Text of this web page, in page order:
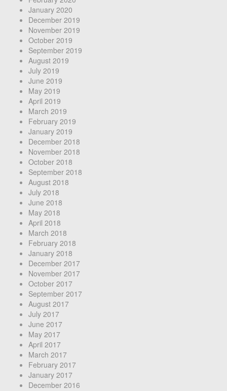
January 2020
December 2019
November 2019
October 2019
September 2019
August 2019
July 2019
June 2019
May 2019
April 2019
March 2019
February 2019
January 2019
December 2018
November 2018
October 2018
September 2018
August 2018
July 2018
June 2018
May 2018
April 2018
March 2018
February 2018
January 2018
December 2017
November 2017
October 2017
September 2017
August 2017
July 2017
June 2017
May 2017
April 2017
March 2017
February 2017
January 2017
December 2016